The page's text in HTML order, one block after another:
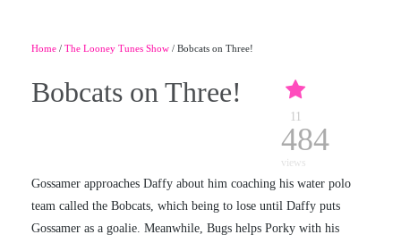
Home / The Looney Tunes Show / Bobcats on Three!
Bobcats on Three!
11
484
views
Gossamer approaches Daffy about him coaching his water polo
team called the Bobcats, which being to lose until Daffy puts
Gossamer as a goalie. Meanwhile, Bugs helps Porky with his